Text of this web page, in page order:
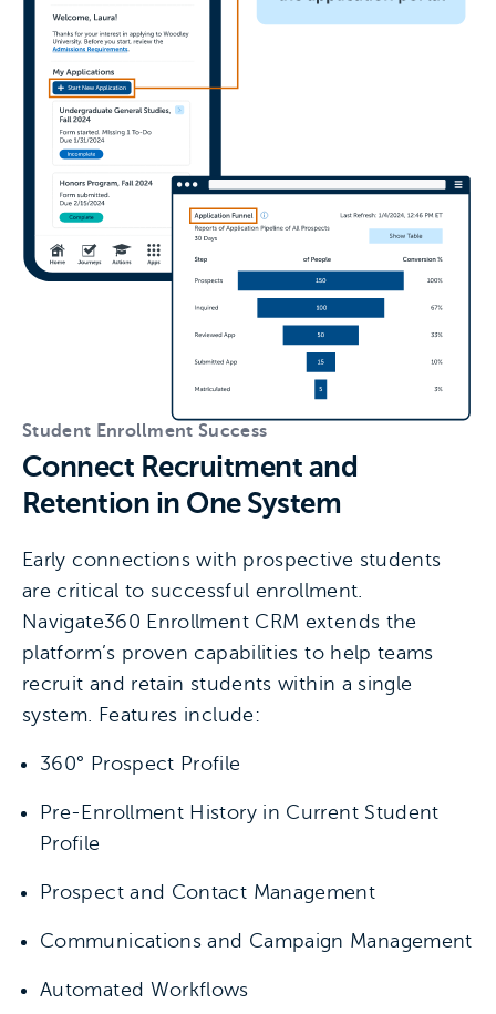
Student Enrollment Success
Connect Recruitment and
Retention in One System
Early connections with prospective students
are critical to successful enrollment.
Navigate360 Enrollment CRM extends the
platform’s proven capabilities to help teams
recruit and retain students within a single
system. Features include:
360° Prospect Profile
Pre-Enrollment History in Current Student
Profile
Prospect and Contact Management
Communications and Campaign Management
Automated Workflows